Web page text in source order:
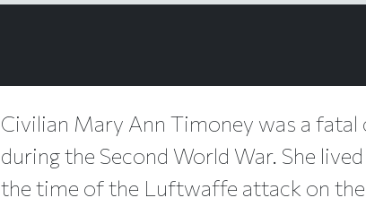
Civilian Mary Ann Timoney was a
during the Second World War. She
the time of the Luftwaffe attack on the